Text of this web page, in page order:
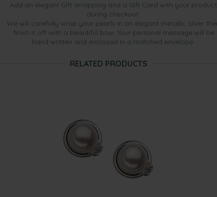
Add an elegant Gift Wrapping and a Gift Card with your product
during checkout.
We will carefully wrap your pearls in an elegant metallic silver
finish it off with a beautiful bow. Your personal message will be
hand written and enclosed in a matched envelope.
RELATED PRODUCTS